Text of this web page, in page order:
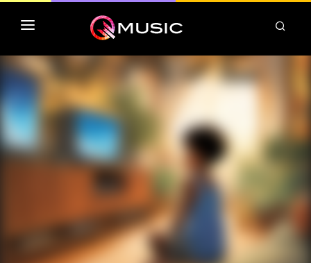
TOP MP3 ITUNES
TOP ALBUMS ITUNES
CLASSEMENT DEEZER